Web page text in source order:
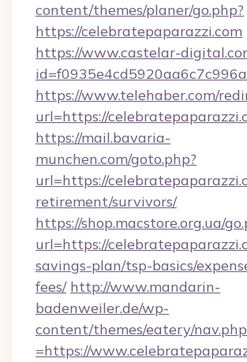
content/themes/planer/go.php?
https://celebratepaparazzi.com
https://www.castelar-
https://www.telehaber.com/
url=https://
https://mail.bavaria-
munchen.com/goto.php?
url=https://
retirement/survivors/
https://shop.macstore.org.ua/
url=https://
savings-plan/tsp-basics/
fees/ http://www.mandarin-
badenweiler.de/wp-
content/themes/eatery/
=https://